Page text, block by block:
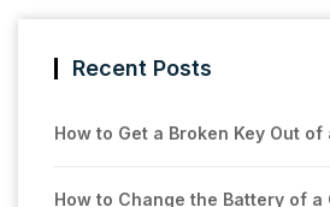
Recent Posts
How to Get a Broken Key Out of
How to Change the Battery of a